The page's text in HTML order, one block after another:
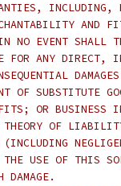
AND
NO EVENT SHALL
FOR ANY DIRECT,
OF SUBSTITUTE
OR BUSINESS
THEORY OF
USE OF THIS